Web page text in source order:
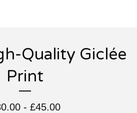
Quality Giclée
Print
- £45.00